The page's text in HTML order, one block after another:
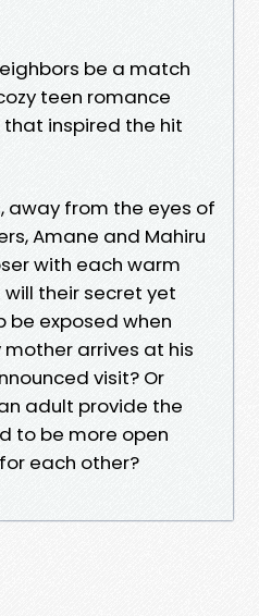
be a match
teen romance
inspired the hit
away from the eyes of
Amane and Mahiru
with each warm
their secret yet
be exposed when
arrives at his
visit? Or
adult provide the
to be more open
each other?